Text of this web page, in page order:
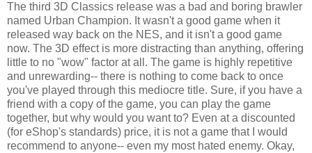
The third 3D Classics release was a bad and boring brawler
named Urban Champion. It wasn't a good game when it
released way back on the NES, and it isn't a good game
now. The 3D effect is more distracting than anything, offering
little to no "wow" factor at all. The game is highly repetitive
and unrewarding-- there is nothing to come back to once
you've played through this mediocre title. Sure, if you have a
friend with a copy of the game, you can play the game
together, but why would you want to? Even at a discounted
(for eShop's standards) price, it is not a game that I would
recommend to anyone-- even my most hated enemy. Okay,